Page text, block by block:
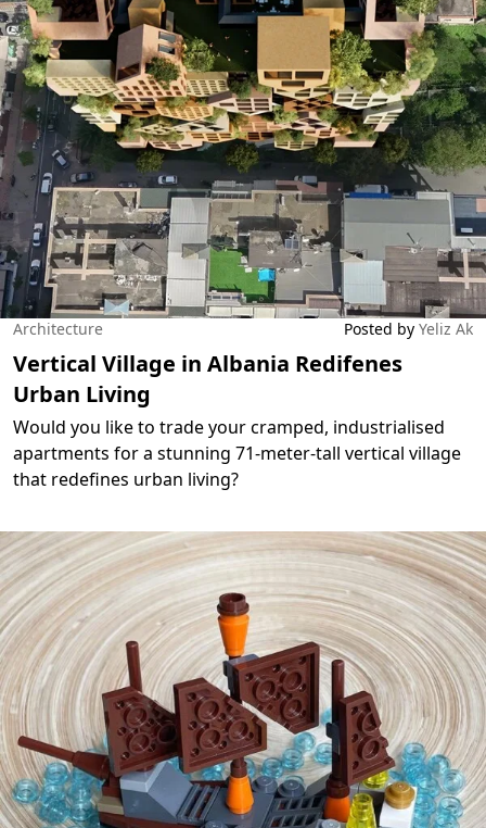
Architecture Posted by Yeliz Ak
Vertical Village in Albania Redifenes
Urban Living
Would you like to trade your cramped, industrialised
apartments for a stunning 71-meter-tall vertical village
that redefines urban living?